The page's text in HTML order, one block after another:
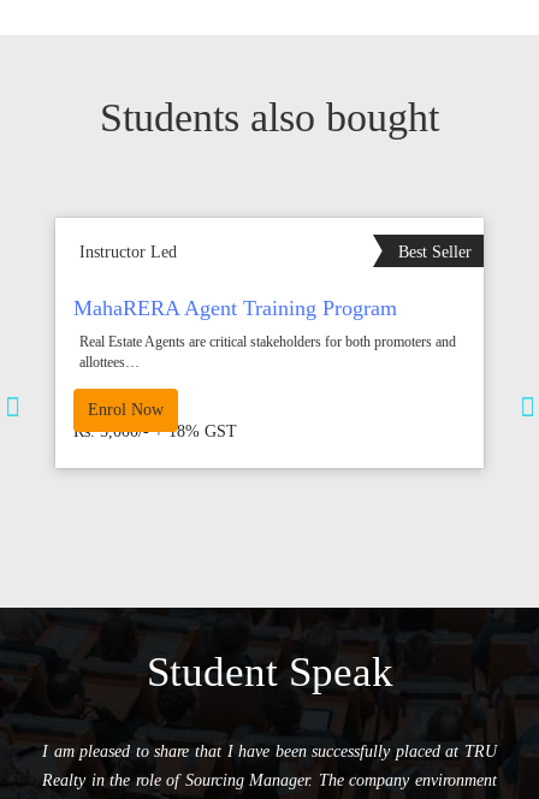
Students also bought
Instructor Led Best Seller
MahaRERA Agent Training Program
Real Estate Agents are critical stakeholders for both promoters and
allottees…
20 hrs
Rs. 5,000/- + 18% GST
Enrol Now
8
Student Speak
I am pleased to share that I have been successfully placed at TRU
Realty in the role of Sourcing Manager. The company environment